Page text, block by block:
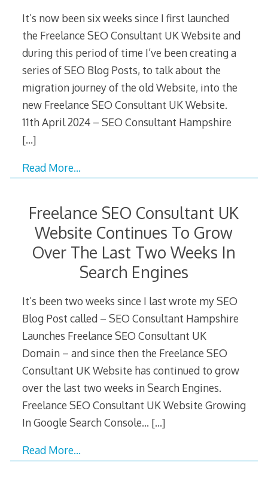
It’s now been six weeks since I first launched
the Freelance SEO Consultant UK Website and
during this period of time I’ve been creating a
series of SEO Blog Posts, to talk about the
migration journey of the old Website, into the
new Freelance SEO Consultant UK Website.
11th April 2024 – SEO Consultant Hampshire
[…]
Read More…
Freelance SEO Consultant UK
Website Continues To Grow
Over The Last Two Weeks In
Search Engines
It’s been two weeks since I last wrote my SEO
Blog Post called – SEO Consultant Hampshire
Launches Freelance SEO Consultant UK
Domain – and since then the Freelance SEO
Consultant UK Website has continued to grow
over the last two weeks in Search Engines.
Freelance SEO Consultant UK Website Growing
In Google Search Console… […]
Read More…